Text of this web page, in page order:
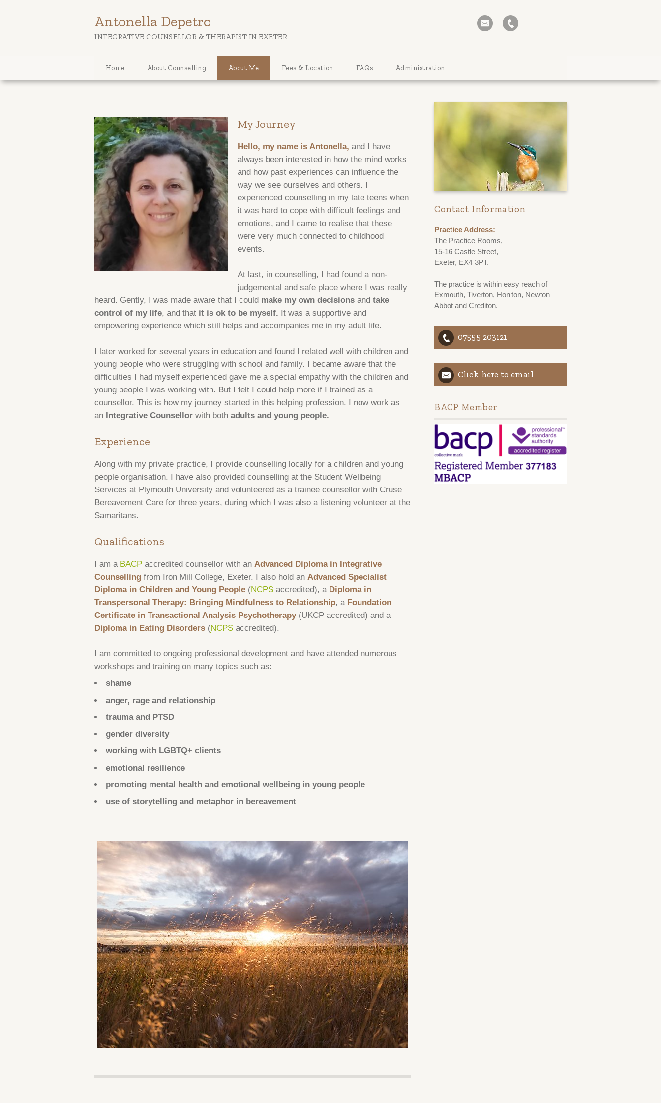
Antonella Depetro
INTEGRATIVE COUNSELLOR & THERAPIST IN EXETER
Home About Counselling About Me Fees & Location FAQs Administration
My Journey
Hello, my name is Antonella, and I have
always been interested in how the mind works
and how past experiences can influence the
way we see ourselves and others. I
experienced counselling in my late teens when
it was hard to cope with difficult feelings and
emotions, and I came to realise that these
were very much connected to childhood
events.
At last, in counselling, I had found a non-
judgemental and safe place where I was really
heard. Gently, I was made aware that I could make my own decisions and take
control of my life, and that it is ok to be myself. It was a supportive and
empowering experience which still helps and accompanies me in my adult life.
I later worked for several years in education and found I related well with children and
young people who were struggling with school and family. I became aware that the
difficulties I had myself experienced gave me a special empathy with the children and
young people I was working with. But I felt I could help more if I trained as a
counsellor. This is how my journey started in this helping profession. I now work as
an Integrative Counsellor with both adults and young people.
Experience
Along with my private practice, I provide counselling locally for a children and young
people organisation. I have also provided counselling at the Student Wellbeing
Services at Plymouth University and volunteered as a trainee counsellor with Cruse
Bereavement Care for three years, during which I was also a listening volunteer at the
Samaritans.
Qualifications
I am a BACP accredited counsellor with an Advanced Diploma in Integrative
Counselling from Iron Mill College, Exeter. I also hold an Advanced Specialist
Diploma in Children and Young People (NCPS accredited), a Diploma in
Transpersonal Therapy: Bringing Mindfulness to Relationship, a Foundation
Certificate in Transactional Analysis Psychotherapy (UKCP accredited) and a
Diploma in Eating Disorders (NCPS accredited).
I am committed to ongoing professional development and have attended numerous
workshops and training on many topics such as:
shame
anger, rage and relationship
trauma and PTSD
gender diversity
working with LGBTQ+ clients
emotional resilience
promoting mental health and emotional wellbeing in young people
use of storytelling and metaphor in bereavement
Contact Information
Practice Address:
The Practice Rooms,
15-16 Castle Street,
Exeter, EX4 3PT.
The practice is within easy reach of
Exmouth, Tiverton, Honiton, Newton
Abbot and Crediton.
07555 203121
Click here to email
BACP Member